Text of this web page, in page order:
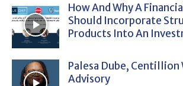
How And Why A
Should Incorporate
Products Into An
Palesa Dube, Centillion
Advisory